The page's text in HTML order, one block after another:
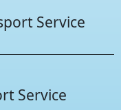
Service
Service